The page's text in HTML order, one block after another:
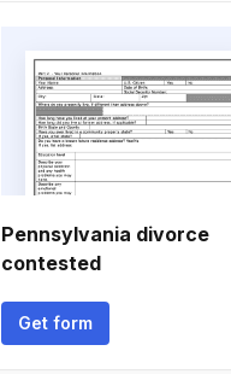
Pennsylvania divorce
contested
Get form